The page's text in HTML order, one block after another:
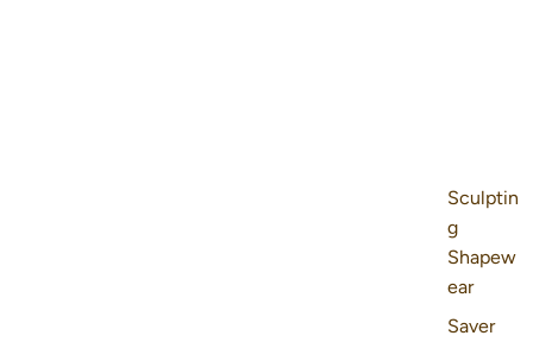
Sculptin
g
Shapew
ear
Saver